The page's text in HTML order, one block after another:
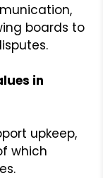
boards to
in
upkeep,
which